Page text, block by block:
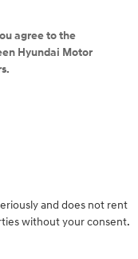
agree to the
Hyundai Motor
and does not rent
without your consent.